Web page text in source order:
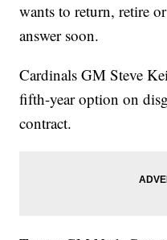
wants to return, retire
answer soon.
Cardinals GM Steve
fifth-year option on
contract.